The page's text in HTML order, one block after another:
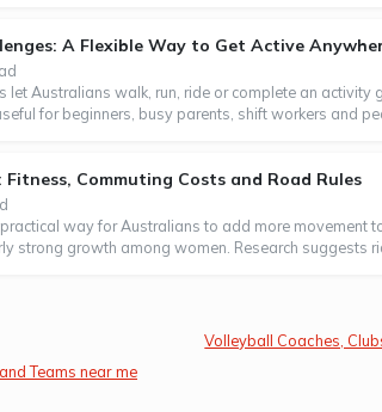
A Flexible Way to Get Active
let Australians walk, run, ride or complete an
for beginners, busy parents, shift workers and
Commuting Costs and Road Rules
way for Australians to add more movement
strong growth among women. Research suggests
Volleyball Coaches,
Teams near me